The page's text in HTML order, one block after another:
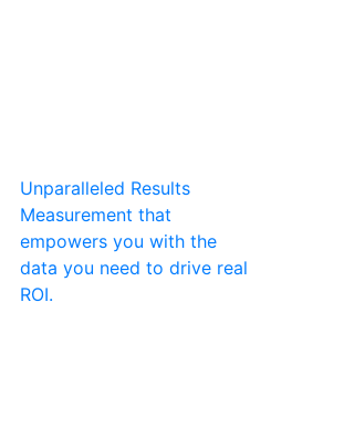
Unparalleled Results
Measurement that
empowers you with the
data you need to drive real
ROI.